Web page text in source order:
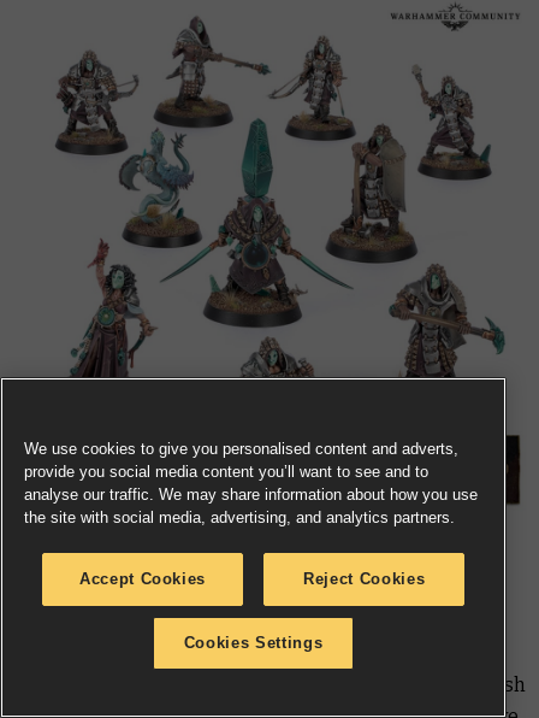
Where others create, theJade Obeliskdestroy, tearing
down the monuments of anyone who denies their
sinister god – the Speaker in the Stone. Their skill in
stonecraft and demolition has hardened their bodies,
making them a strong and durable warband able to dish
We use cookies to give you personalised content and adverts,
provide you social media content you’ll want to see and to
analyse our traffic. We may share information about how you use
the site with social media, advertising, and analytics partners.
Accept Cookies Reject Cookies
Cookies Settings